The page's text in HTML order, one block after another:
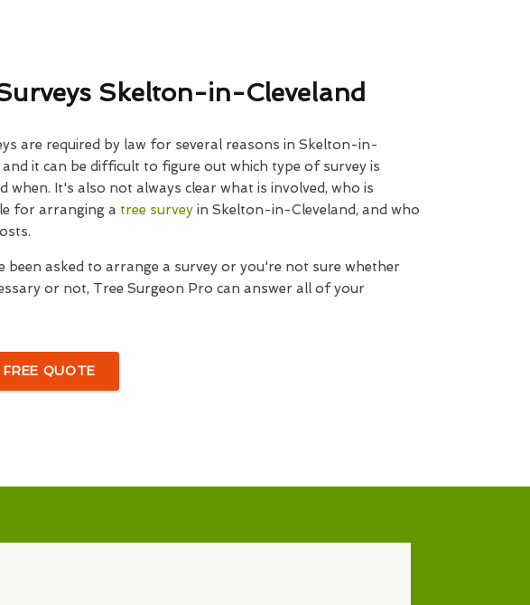
Skelton-in-Cleveland
are required by law for several reasons in Skelton-in-
and it can be difficult to figure out which type of survey is
when. It's also not always clear what is involved, who is
for arranging a tree surveyin Skelton-in-Cleveland, and who
been asked to arrange a survey or you're not sure whether
or not, Tree Surgeon Pro can answer all of your
QUOTE